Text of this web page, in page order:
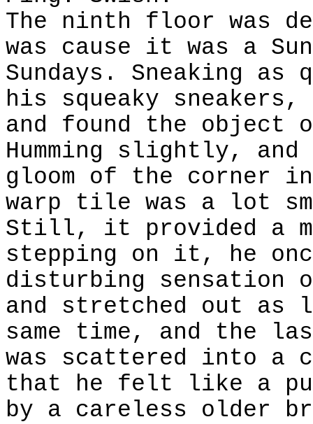
The ninth floor was
was cause it was a
Sundays. Sneaking
his squeaky
and found the object
Humming slightly,
gloom of the corner
warp tile was a lot
Still, it provided a
stepping on it, he
disturbing sensation
and stretched out as
same time, and the
was scattered into a
that he felt like a
by a careless older